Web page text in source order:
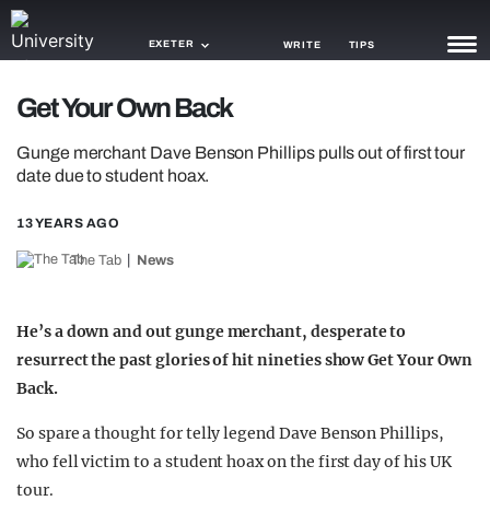
EXETER WRITE TIPS
NEWS
TRASH
AGENDA
GUIDES
Get Your Own Back
Gunge merchant Dave Benson Phillips pulls out of first tour
date due to student hoax.
13 YEARS AGO
The Tab News
He’s a down and out gunge merchant, desperate to
resurrect the past glories of hit nineties show Get Your Own
Back.
So spare a thought for telly legend Dave Benson Phillips,
who fell victim to a student hoax on the first day of his UK
tour.